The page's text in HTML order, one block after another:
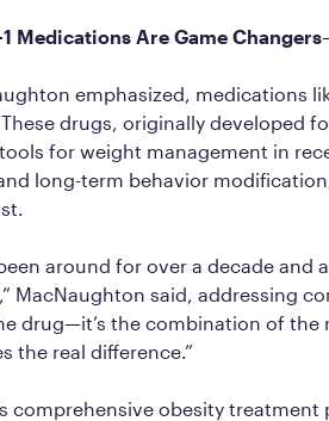
1 Medications Are Game
emphasized, medications
drugs, originally developed
for weight management in
long-term behavior
around for over a decade and
MacNaughton said, addressing
drug—it’s the combination of
the real difference.”
comprehensive obesity